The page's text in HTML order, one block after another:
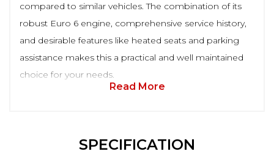
compared to similar vehicles. The combination of its
robust Euro 6 engine, comprehensive service history,
and desirable features like heated seats and parking
assistance makes this a practical and well maintained
choice for your needs.
Read More
SPECIFICATION